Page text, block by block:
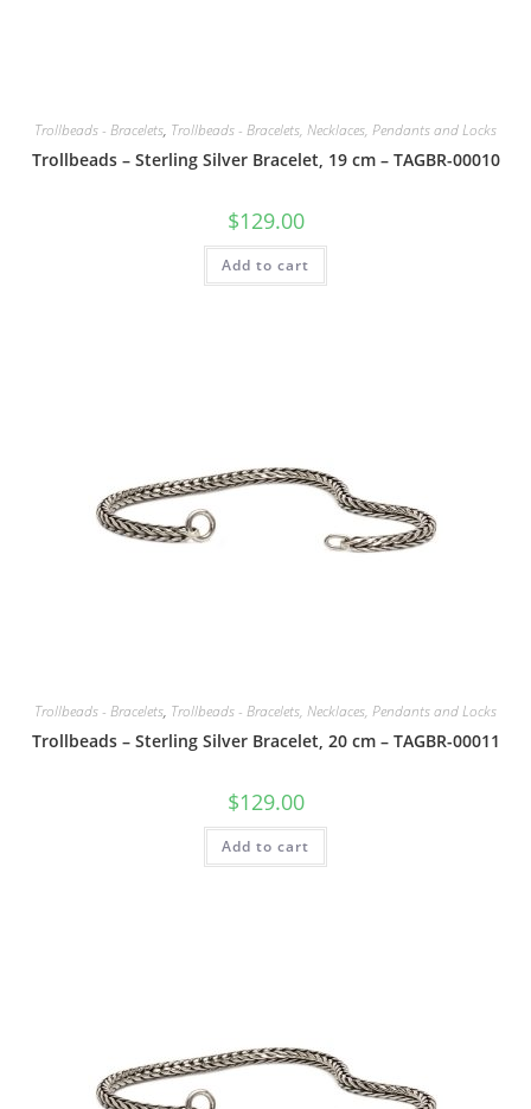
Trollbeads - Bracelets, Trollbeads - Bracelets, Necklaces, Pendants and Locks
Trollbeads – Sterling Silver Bracelet, 19 cm – TAGBR-00010
$129.00
Add to cart
Trollbeads - Bracelets, Trollbeads - Bracelets, Necklaces, Pendants and Locks
Trollbeads – Sterling Silver Bracelet, 20 cm – TAGBR-00011
$129.00
Add to cart